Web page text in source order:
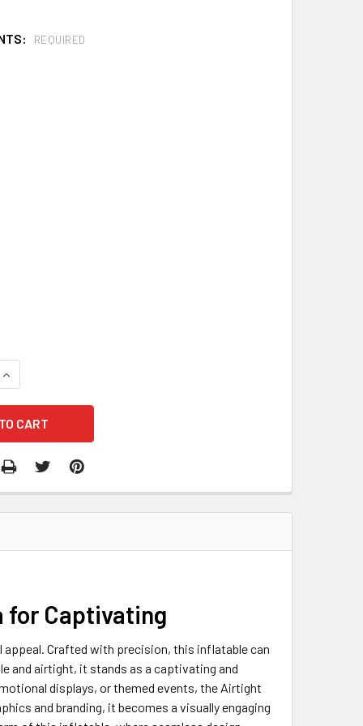
REQUIRED
OF AIRTIGHT TIN CAN
INCREASE QUANTITY OF AIRTIGHT TIN CAN
for Captivating
appeal. Crafted with precision, this inflatable can
and airtight, it stands as a captivating and
displays, or themed events, the Airtight
and branding, it becomes a visually engaging